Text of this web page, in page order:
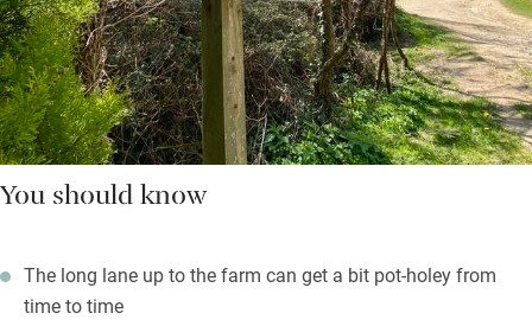
You should know
The long lane up to the farm can get a bit pot-holey from
time to time